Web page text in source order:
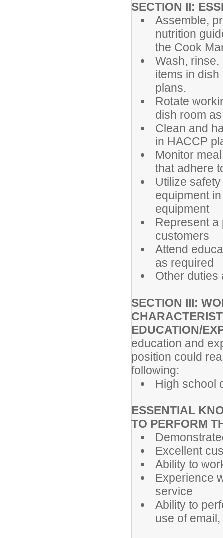
SECTION II:
Assemble,
nutrition
the Cook
Wash, rinse,
items in
plans.
Rotate
dish room
Clean and
in HACCP
Monitor
that adhere
Utilize
equipment
equipment
Represent a
customers
Attend
as required
Other
SECTION III:
EDUCATION/
education and
position could
following:
High school
ESSENTIAL
TO PERFORM
Excellent
Ability to
Experience
service
Ability to
use of